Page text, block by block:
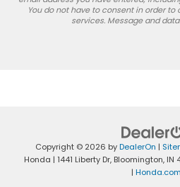
You do not have to consent in order
services. Message and
Copyright © 2026 byDealerOn |
Honda | 1441 Liberty Dr, Bloomington, IN
| Honda.com